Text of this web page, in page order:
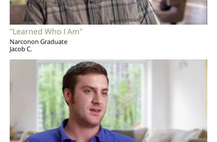
"Learned Who I Am"
Narconon Graduate
Jacob C.